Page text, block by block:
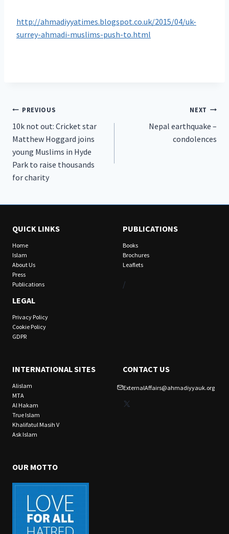
http://ahmadiyyatimes.blogspot.co.uk/2015/04/uk-
surrey-ahmadi-muslims-push-to.html
Post
navigation
PREVIOUS
10k not out: Cricket star
Matthew Hoggard joins
young Muslims in Hyde
Park to raise thousands
for charity
NEXT
Nepal earthquake –
condolences
QUICK LINKS
Home
Islam
About Us
Press
Publications
LEGAL
Privacy Policy
Cookie Policy
GDPR
PUBLICATIONS
Books
Brochures
Leaflets
/
INTERNATIONAL SITES
Alislam
MTA
Al Hakam
True Islam
Khalifatul Masih V
Ask Islam
CONTACT US
ExternalAffairs@ahmadiyyauk.org
X
OUR MOTTO